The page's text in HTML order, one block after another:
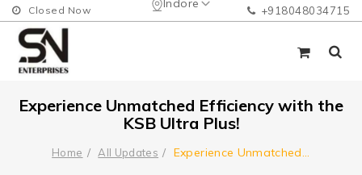
Indore
Closed Now +918048034715
Experience Unmatched Efficiency with the
KSB Ultra Plus!
Home All Updates Experience Unmatched